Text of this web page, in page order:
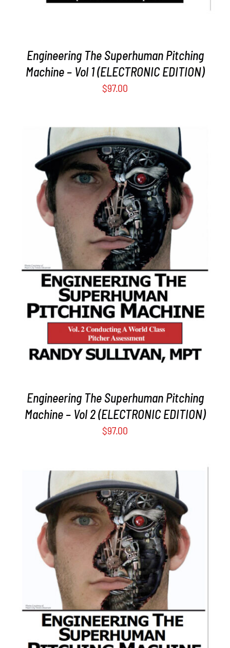
Engineering The Superhuman Pitching
Machine – Vol 1 (ELECTRONIC EDITION)
$97.00
ADD TO CART
/
Engineering The Superhuman Pitching
Machine – Vol 2 (ELECTRONIC EDITION)
$97.00
ADD TO CART
/